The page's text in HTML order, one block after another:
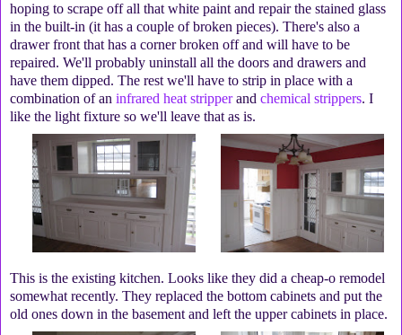
hoping to scrape off all that white paint and repair the stained glass
in the built-in (it has a couple of broken pieces). There's also a
drawer front that has a corner broken off and will have to be
repaired. We'll probably uninstall all the doors and drawers and
have them dipped. The rest we'll have to strip in place with a
combination of an infrared heat stripperand chemical strippers. I
like the light fixture so we'll leave that as is.
This is the existing kitchen. Looks like they did a cheap-o remodel
somewhat recently. They replaced the bottom cabinets and put the
old ones down in the basement and left the upper cabinets in place.